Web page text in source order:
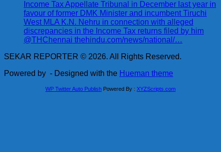
Income Tax Appellate Tribunal in December last year in
favour of former DMK Minister and incumbent Tiruchi
West MLA K.N. Nehru in connection with alleged
discrepancies in the Income Tax returns filed by him
@THChennai thehindu.com/news/national/…
SEKAR REPORTER © 2026. All Rights Reserved.
Powered by - Designed with the Hueman theme
WP Twitter Auto Publish Powered By : XYZScripts.com